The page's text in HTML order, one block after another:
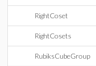
RightCoset
RightCosets
RubiksCubeGroup